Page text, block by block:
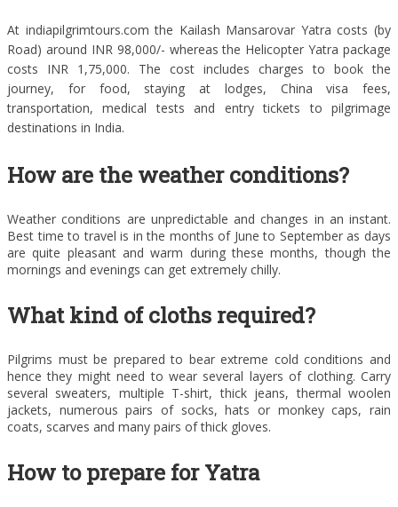
At indiapilgrimtours.com the Kailash Mansarovar Yatra costs (by
Road) around INR 98,000/- whereas the Helicopter Yatra package
costs INR 1,75,000. The cost includes charges to book the
journey, for food, staying at lodges, China visa fees,
transportation, medical tests and entry tickets to pilgrimage
destinations in India.
How are the weather conditions?
Weather conditions are unpredictable and changes in an instant.
Best time to travel is in the months of June to September as days
are quite pleasant and warm during these months, though the
mornings and evenings can get extremely chilly.
What kind of cloths required?
Pilgrims must be prepared to bear extreme cold conditions and
hence they might need to wear several layers of clothing. Carry
several sweaters, multiple T-shirt, thick jeans, thermal woolen
jackets, numerous pairs of socks, hats or monkey caps, rain
coats, scarves and many pairs of thick gloves.
How to prepare for Yatra